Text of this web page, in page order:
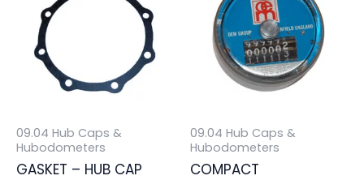
09.04 Hub Caps &
Hubodometers
GASKET – HUB CAP
09.04 Hub Caps &
Hubodometers
COMPACT